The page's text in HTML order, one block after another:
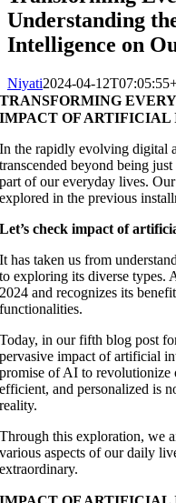
Understanding
Intelligence on
Niyati2024-04-
TRANSFORMING
IMPACT OF
In the rapidly evolving digital
transcended beyond being
part of our everyday lives.
explored in the previous
Let’s check impact of
It has taken us from
to exploring its diverse types.
2024 and recognizes its
functionalities.
Today, in our fifth blog post
pervasive impact of artificial
promise of AI to revolutionize
efficient, and personalized is
reality.
Through this exploration, we
various aspects of our daily
extraordinary.